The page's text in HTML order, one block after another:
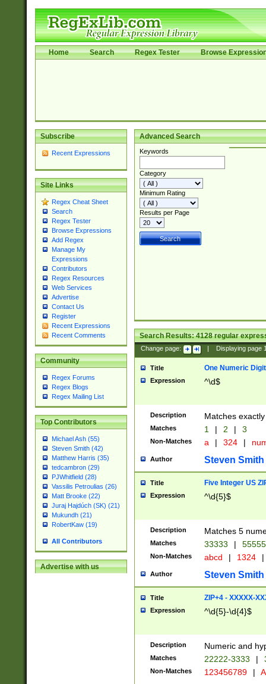
Home Search Regex Tester Browse
Subscribe
Recent Expressions
Site Links
Regex Cheat Sheet
Search
Regex Tester
Browse Expressions
Add Regex
Manage My
Expressions
Contributors
Regex Resources
Web Services
Advertise
Contact Us
Register
Recent Expressions
Recent Comments
Community
Regex Forums
Regex Blogs
Regex Mailing List
Top Contributors
Michael Ash (55)
Steven Smith (42)
Matthew Harris (35)
tedcambron (29)
PJWhitfield (28)
Vassilis Petroulias (26)
Matt Brooke (22)
Juraj Hajdúch (SK) (21)
Mukundh (21)
RobertKaw (19)
All Contributors
Advertise with us
Advanced Search
Keywords
Category
Minimum Rating
Results per Page
Search Results:4128regular
Change page: Displaying page
Title One Numeric Digit
Expression ^\d$
Description Matches
Matches 1 | 2 | 3
Non-Matches a | 324 |
Author Steven Smith
Title Five Integer US
Expression ^\d{5}$
Description Matches 5
Matches 33333 |
Non-Matches abcd | 1324 |
Author Steven Smith
Title ZIP+4 - XXXXX-
Expression ^\d{5}-\d{4}$
Description Numeric and
Matches 22222-3333 |
Non-Matches 123456789 |